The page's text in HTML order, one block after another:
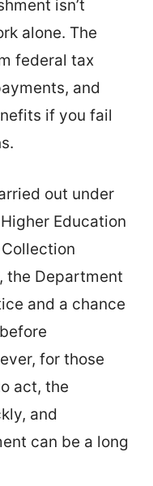
isn’t
alone. The
federal tax
and
if you fail
out under
Education
the Department
and a chance
for those
act, the
and
can be a long